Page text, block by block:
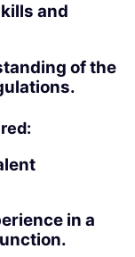
and
of the
in a